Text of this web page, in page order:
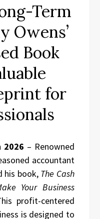
Term
Owens’
Book
for
2026 – Renowned
accountant
his book,The Cash
Your Business
profit-centered
is designed to